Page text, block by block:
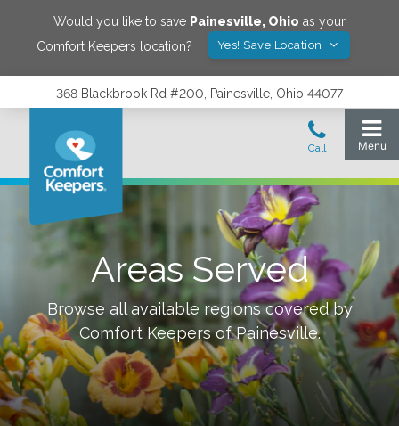
Would you like to save Painesville, Ohio as your
Comfort Keepers location?
Yes! Save Location
368 Blackbrook Rd #200, Painesville, Ohio 44077
Areas Served
Browse all available regions covered by
Comfort Keepers ofPainesville.